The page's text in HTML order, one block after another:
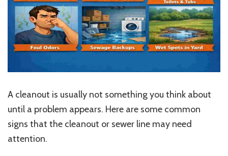
A cleanout is usually not something you think about
until a problem appears. Here are some common
signs that the cleanout or sewer line may need
attention.